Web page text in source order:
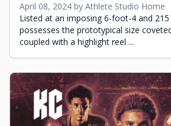
April 08, 2024 by Athlete Studio Home
Listed at an imposing 6-foot-4 and
possesses the prototypical size
coupled with a highlight reel ...